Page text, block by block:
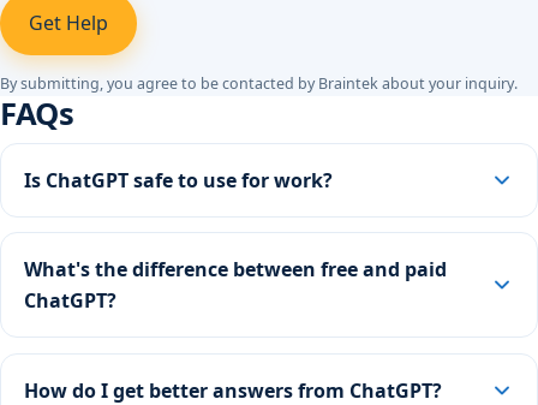
Get Help
By submitting, you agree to be contacted by Braintek about your inquiry.
FAQs
Is ChatGPT safe to use for work?
What's the difference between free and paid
ChatGPT?
How do I get better answers from ChatGPT?